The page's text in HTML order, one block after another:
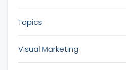
Topics
Visual Marketing